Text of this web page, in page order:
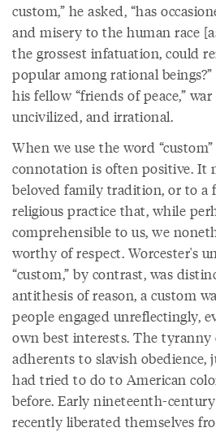
custom,” he asked, “has
and misery to the human race
the grossest infatuation, could
popular among rational
his fellow “friends of peace,”
uncivilized, and irrational.
When we use the word
connotation is often positive. It
beloved family tradition, or to a
religious practice that, while
comprehensible to us, we
worthy of respect. Worcester's
“custom,” by contrast, was
antithesis of reason, a custom
people engaged unreflectingly,
own best interests. The
adherents to slavish obedience,
had tried to do to American
before. Early nineteenth-
recently liberated themselves